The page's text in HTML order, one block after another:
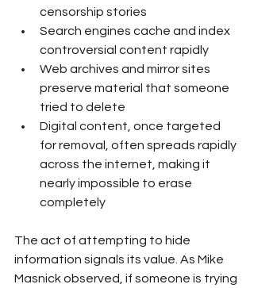
censorship stories
Search engines cache and index
controversial content rapidly
Web archives and mirror sites
preserve material that someone
tried to delete
Digital content, once targeted
for removal, often spreads rapidly
across the internet, making it
nearly impossible to erase
completely
The act of attempting to hide
information signals its value. As Mike
Masnick observed, if someone is trying